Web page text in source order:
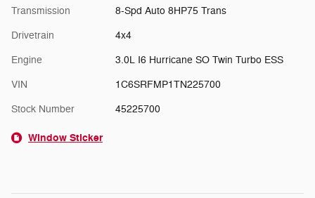
Transmission 8-Spd Auto 8HP75 Trans
Drivetrain 4x4
Engine 3.0L I6 Hurricane SO Twin Turbo ESS
VIN 1C6SRFMP1TN225700
Stock Number 45225700
Window Sticker